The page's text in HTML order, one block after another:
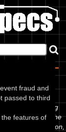
fraud and
passed to third
features of
64, showing
fork oil or even the
information,